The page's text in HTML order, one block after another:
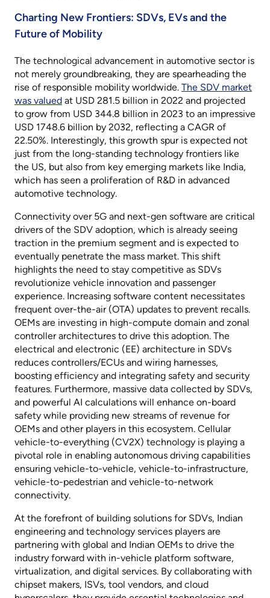
Charting New Frontiers: SDVs, EVs and the
Future of Mobility
The technological advancement in automotive sector is
not merely groundbreaking, they are spearheading the
rise of responsible mobility worldwide. The SDV market
was valued at USD 281.5 billion in 2022 and projected
to grow from USD 344.8 billion in 2023 to an impressive
USD 1748.6 billion by 2032, reflecting a CAGR of
22.50%. Interestingly, this growth spur is expected not
just from the long-standing technology frontiers like
the US, but also from key emerging markets like India,
which has seen a proliferation of R&D in advanced
automotive technology.
Connectivity over 5G and next-gen software are critical
drivers of the SDV adoption, which is already seeing
traction in the premium segment and is expected to
eventually penetrate the mass market. This shift
highlights the need to stay competitive as SDVs
revolutionize vehicle innovation and passenger
experience. Increasing software content necessitates
frequent over-the-air (OTA) updates to prevent recalls.
OEMs are investing in high-compute domain and zonal
controller architectures to drive this adoption. The
electrical and electronic (EE) architecture in SDVs
reduces controllers/ECUs and wiring harnesses,
boosting efficiency and integrating safety and security
features. Furthermore, massive data collected by SDVs,
and powerful AI calculations will enhance on-board
safety while providing new streams of revenue for
OEMs and other players in this ecosystem. Cellular
vehicle-to-everything (CV2X) technology is playing a
pivotal role in enabling autonomous driving capabilities
ensuring vehicle-to-vehicle, vehicle-to-infrastructure,
vehicle-to-pedestrian and vehicle-to-network
connectivity.
At the forefront of building solutions for SDVs, Indian
engineering and technology services players are
partnering with global and Indian OEMs to drive the
industry forward with in-vehicle platform software,
virtualization, and digital services. By collaborating with
chipset makers, ISVs, tool vendors, and cloud